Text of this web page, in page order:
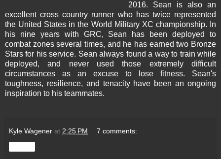
2016. Sean is also an
excellent cross country runner who has twice represented
the United States in the World Military XC championship. In
his nine years with GRC, Sean has been deployed to
combat zones several times, and he has earned two Bronze
Stars for his service. Sean always found a way to train while
deployed, and never used those extremely difficult
circumstances as an excuse to lose fitness. Sean's
toughness, resilience, and tenacity have been an ongoing
inspiration to his teammates.
Kyle Wagener at 2:25 PM 7 comments: